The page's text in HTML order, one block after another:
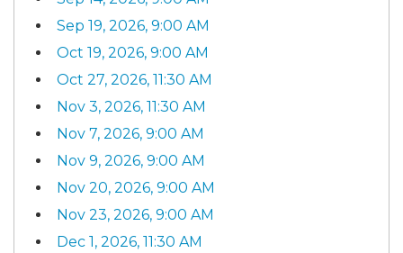
Sep 19, 2026, 9:00 AM
Oct 19, 2026, 9:00 AM
Oct 27, 2026, 11:30 AM
Nov 3, 2026, 11:30 AM
Nov 7, 2026, 9:00 AM
Nov 9, 2026, 9:00 AM
Nov 20, 2026, 9:00 AM
Nov 23, 2026, 9:00 AM
Dec 1, 2026, 11:30 AM